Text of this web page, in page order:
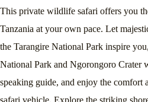
This private wildlife safari offers you
Tanzania at your own pace. Let
the Tarangire National Park inspire
National Park and Ngorongoro Crater
speaking guide, and enjoy the comfort
safari vehicle. Explore the striking